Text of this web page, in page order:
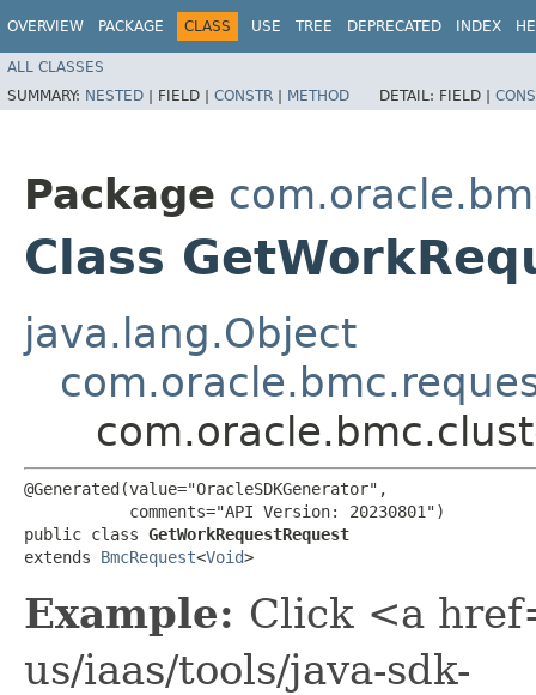
OVERVIEW PACKAGE CLASS USE TREE DEPRECATED INDEX
ALL CLASSES
SUMMARY: NESTED | FIELD | CONSTR | METHOD DETAIL: FIELD |
Package
Class
java.lang.Object
@Generated(value="OracleSDKGenerator",
           comments="API Version: 20230801")
public class GetWorkRequestRequest
extends BmcRequest<Void>
Example: Click <a
us/iaas/tools/java-sdk-